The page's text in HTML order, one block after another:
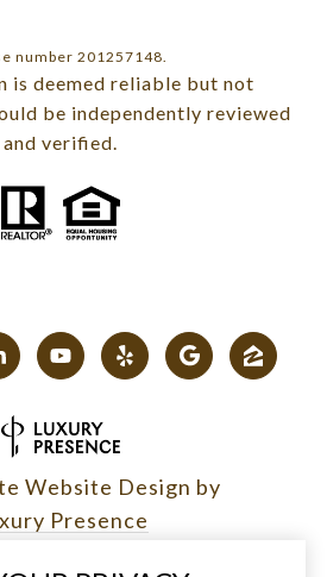
number 201257148.
is deemed reliable but not
be independently reviewed
and verified.
Website Design by
Presence